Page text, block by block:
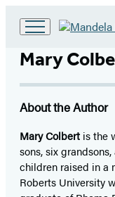
to
Hachette
Book
home
Mary
About the Author
Mary Colbert is the
sons, six
children raised in a
Roberts University